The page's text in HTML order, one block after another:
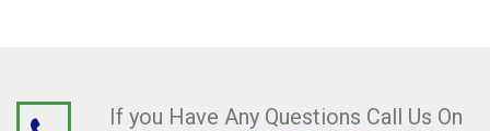
If you Have Any Questions Call Us On